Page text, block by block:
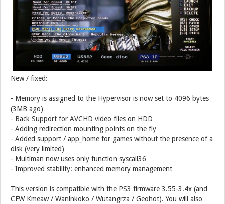
New / fixed:
- Memory is assigned to the Hypervisor is now set to 4096 bytes
(3MB ago)
- Back Support for AVCHD video files on HDD
- Adding redirection mounting points on the fly
- Added support / app_home for games without the presence of a
disk (very limited)
- Multiman now uses only function syscall36
- Improved stability: enhanced memory management
This version is compatible with the PS3 firmware 3.55-3.4x (and
CFW Kmeaw / Waninkoko / Wutangrza / Geohot). You will also